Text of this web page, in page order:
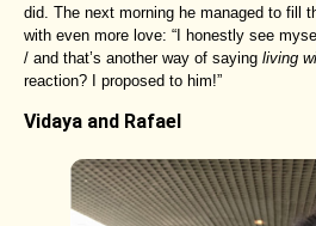
did. The next morning he managed to fill
with even more love: “I honestly see
/ and that’s another way of saying living
reaction? I proposed to him!”
Vidaya and Rafael